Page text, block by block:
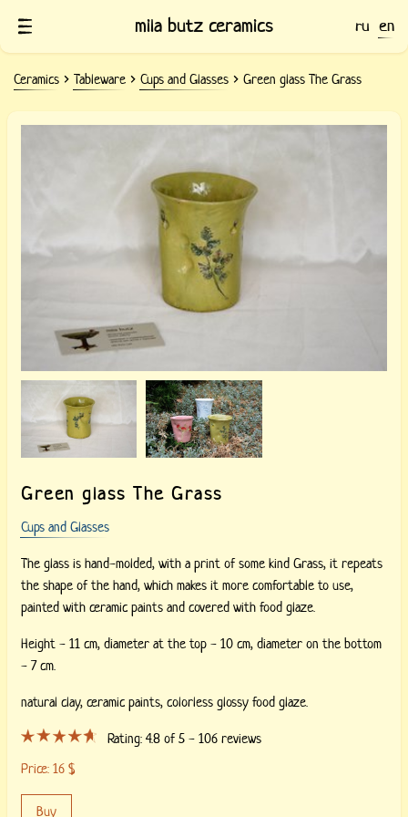
mila butz ceramics ru en
Ceramics Tableware Cups and Glasses Green glass The Grass
Green clay glass with prints of grass
Green glass The Grass
Cups and Glasses
The glass is hand-molded, with a print of some kind Grass, it repeats
the shape of the hand, which makes it more comfortable to use,
painted with ceramic paints and covered with food glaze.
Height - 11 cm, diameter at the top - 10 cm, diameter on the bottom
- 7 cm.
natural clay, ceramic paints, colorless glossy food glaze.
Rating:4.8 of 5 -106 reviews
Price: 16 $
Buy